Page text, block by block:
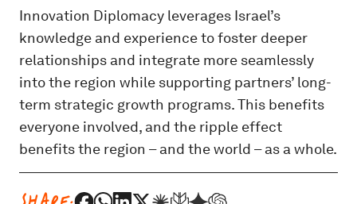
Innovation Diplomacy leverages Israel’s
knowledge and experience to foster deeper
relationships and integrate more seamlessly
into the region while supporting partners’ long-
term strategic growth programs. This benefits
everyone involved, and the ripple effect
benefits the region – and the world – as a whole.